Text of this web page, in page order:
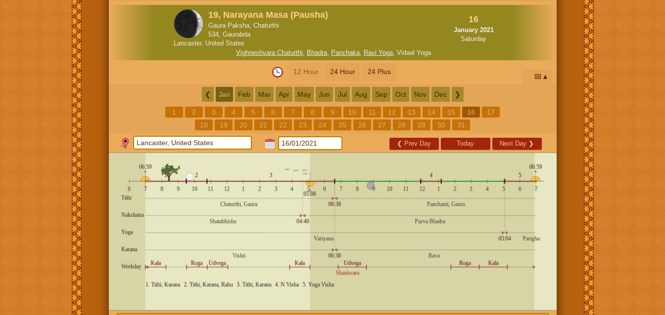
19, Narayana Masa (Pausha)
Gaura Paksha, Chaturthi
534, Gaurabda
Lancaster, United States
16
January 2021
Saturday
Vighneshvara Chaturthi, Bhadra, Panchaka, Ravi Yoga, Vidaal Yoga
12 Hour 24 Hour 24 Plus
📅
❮ Jan Feb Mar Apr May Jun Jul Aug Sep Oct Nov Dec ❯
1 2 3 4 5 6 7 8 9 10 11 12 13 14 15 16
17
18
19 20 21 22 23 24 25 26 27 28 29 30 31
❮ Prev Day Today Next Day ❯